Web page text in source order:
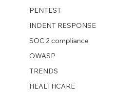
PENTEST
INDENT RESPONSE
SOC 2 compliance
OWASP
TRENDS
HEALTHCARE